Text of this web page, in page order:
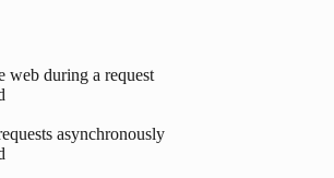
web during a request
asynchronously